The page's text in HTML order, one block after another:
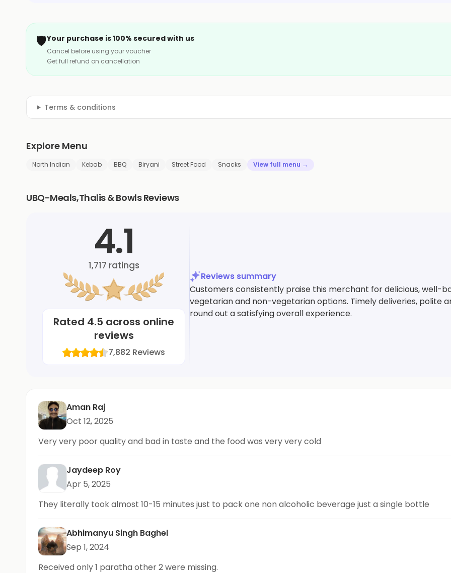
🛡️Your purchase is 100% secured with us
Cancel before using your voucher
Get full refund on cancellation
Terms & conditions
Explore Menu
North Indian Kebab BBQ Biryani Street Food Snacks View full menu →
UBQ-Meals,Thalis & Bowls Reviews
4.1
1,717 ratings
Rated 4.5 across online
reviews
7,882 Reviews
Reviews summary
Customers consistently praise this merchant for delicious, well-
vegetarian and non-vegetarian options. Timely deliveries, polite
round out a satisfying overall experience.
Aman Raj
Oct 12, 2025
Very very poor quality and bad in taste and the food was very very cold
Jaydeep Roy
Apr 5, 2025
They literally took almost 10-15 minutes just to pack one non alcoholic beverage just a single bottle
Abhimanyu Singh Baghel
Sep 1, 2024
Received only 1 paratha other 2 were missing.